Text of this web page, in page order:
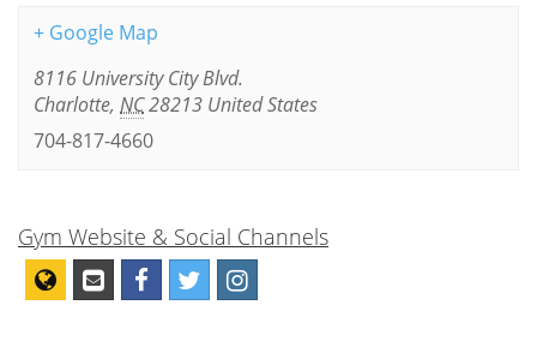
+ Google Map
8116 University City Blvd.
Charlotte, NC28213 United States
704-817-4660
Gym Website & Social Channels